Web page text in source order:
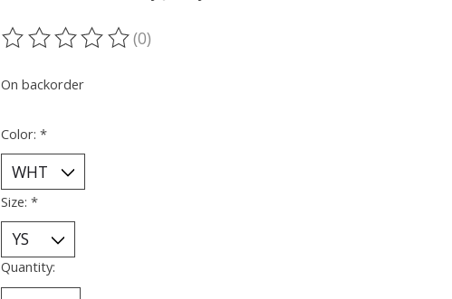
The rating of this product is
(0)
On backorder
Color: *
Size: *
Quantity: